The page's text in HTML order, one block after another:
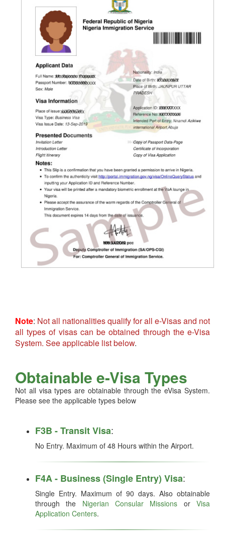
Note: Not all nationalities qualify for all e-Visas and not
all types of visas can be obtained through the e-Visa
System. See applicable list below.
Obtainable e-Visa Types
Not all visa types are obtainable through the eVisa System.
Please see the applicable types below
F3B - Transit Visa:
No Entry. Maximum of 48 Hours within the Airport.
F4A - Business (Single Entry) Visa:
Single Entry. Maximum of 90 days. Also obtainable
through the Nigerian Consular Missions orVisa
Application Centers.